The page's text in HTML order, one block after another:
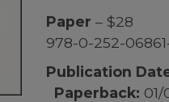
Paper – $28
978-0-252-
Publication
Paperback: 01/